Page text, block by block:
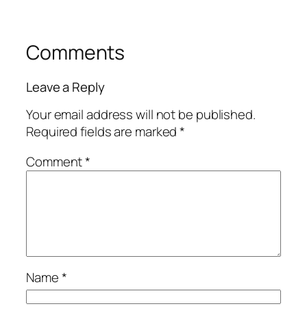
Comments
Leave a Reply
Your email address will not be published.
Required fields are marked*
Comment*
Name*